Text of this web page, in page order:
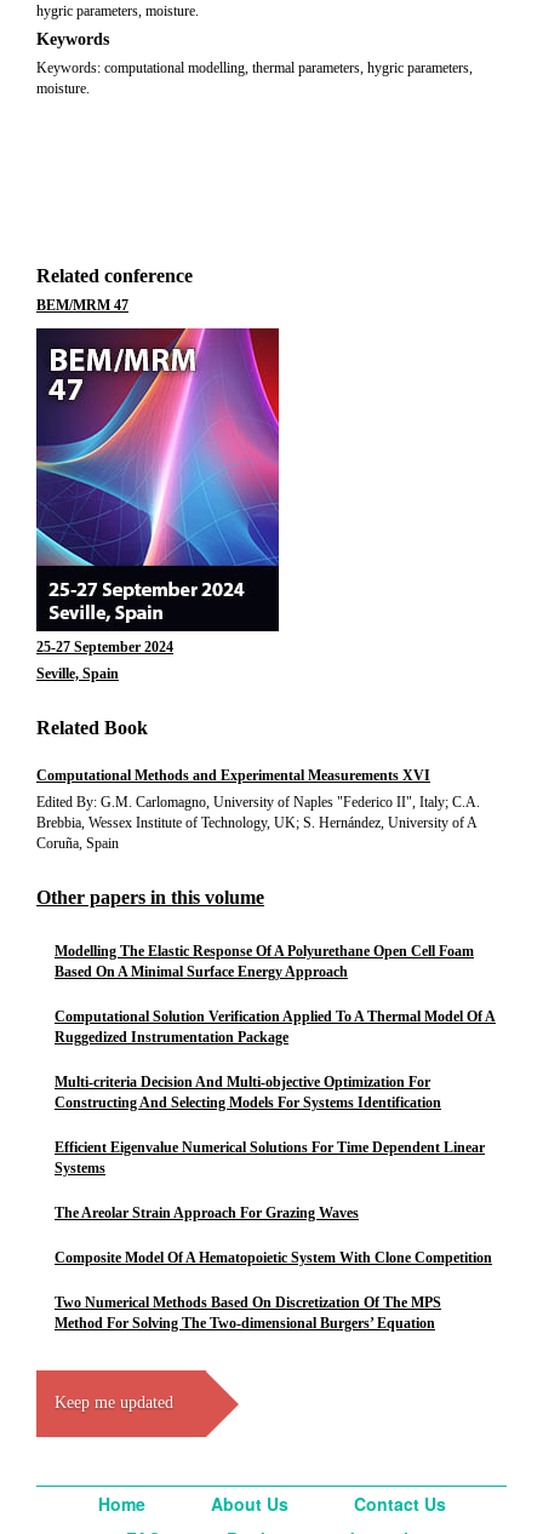
hygric parameters, moisture.
Keywords
Keywords: computational modelling, thermal parameters, hygric parameters,
moisture.
Related conference
BEM/MRM 47
25-27 September 2024
Seville, Spain
Related Book
Computational Methods and Experimental Measurements XVI
Edited By: G.M. Carlomagno, University of Naples "Federico II", Italy; C.A.
Brebbia, Wessex Institute of Technology, UK; S. Hernández, University of A
Coruña, Spain
Other papers in this volume
Modelling The Elastic Response Of A Polyurethane Open Cell Foam
Based On A Minimal Surface Energy Approach
Computational Solution Verification Applied To A Thermal Model Of A
Ruggedized Instrumentation Package
Multi-criteria Decision And Multi-objective Optimization For
Constructing And Selecting Models For Systems Identification
Efficient Eigenvalue Numerical Solutions For Time Dependent Linear
Systems
The Areolar Strain Approach For Grazing Waves
Composite Model Of A Hematopoietic System With Clone Competition
Two Numerical Methods Based On Discretization Of The MPS
Method For Solving The Two-dimensional Burgers’ Equation
Keep me updated
Home About Us
Contact Us